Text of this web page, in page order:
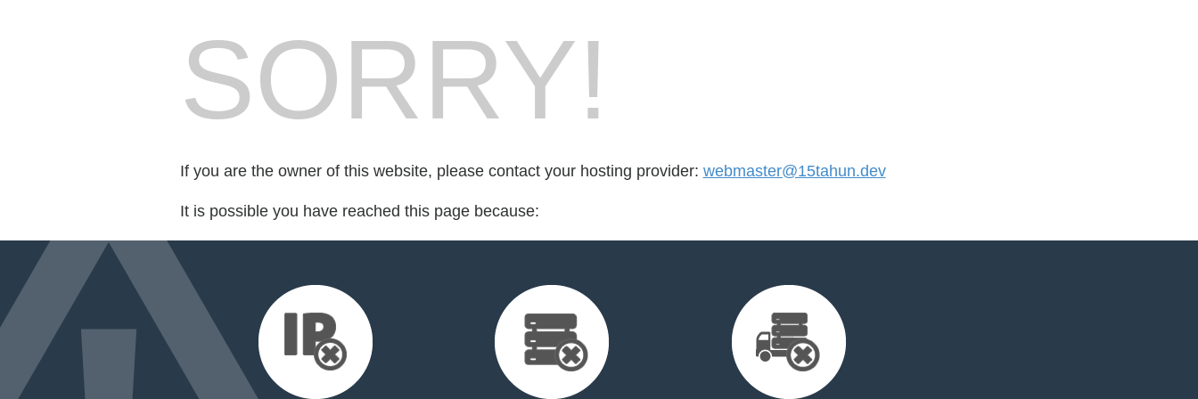
SORRY!
If you are the owner of this website, please contact your hosting provider: webmaster@15tahun.dev
It is possible you have reached this page because: